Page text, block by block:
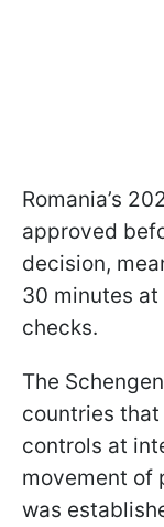
Romania’s
approved
decision,
30 minutes
checks.
The
countries
controls at
movement of
was